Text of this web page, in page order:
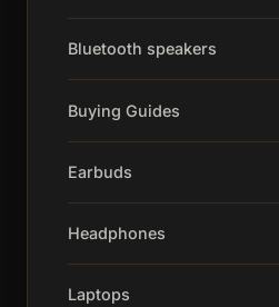
Bluetooth speakers
Buying Guides
Earbuds
Headphones
Laptops